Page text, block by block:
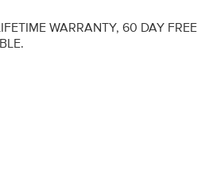
WARRANTY, 60 DAY FREE